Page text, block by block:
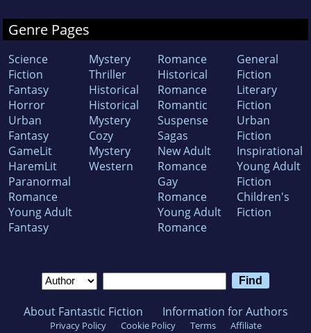
Genre Pages
Science
Fiction
Fantasy
Horror
Urban
Fantasy
GameLit
HaremLit
Paranormal
Romance
Young Adult
Fantasy
Mystery
Thriller
Historical
Historical
Mystery
Cozy
Mystery
Western
Romance
Historical
Romance
Romantic
Suspense
Sagas
New Adult
Romance
Gay
Romance
Young Adult
Romance
General
Fiction
Literary
Fiction
Urban
Fiction
Inspirational
Young Adult
Fiction
Children's
Fiction
About Fantastic Fiction Information for Authors
Privacy Policy Cookie Policy Terms
Affiliate